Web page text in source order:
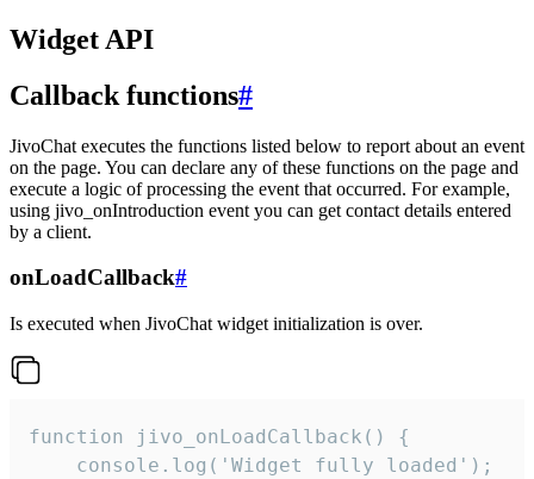
Widget API
Callback functions#
JivoChat executes the functions listed below to report about an event
on the page. You can declare any of these functions on the page and
execute a logic of processing the event that occurred. For example,
using jivo_onIntroduction event you can get contact details entered
by a client.
onLoadCallback#
Is executed when JivoChat widget initialization is over.
function jivo_onLoadCallback() {
    console.log('Widget fully loaded');